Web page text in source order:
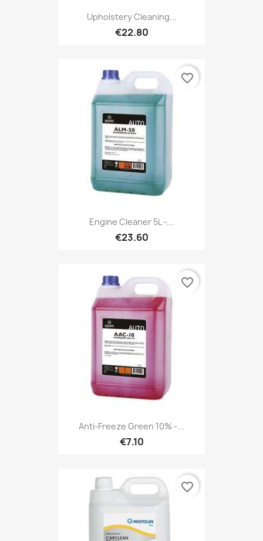
Upholstery Cleaning...
€22.80
Engine Cleaner 5L -...
€23.60
favorite_border
Anti-Freeze Green 10% -...
€7.10
favorite_border
favorite_border